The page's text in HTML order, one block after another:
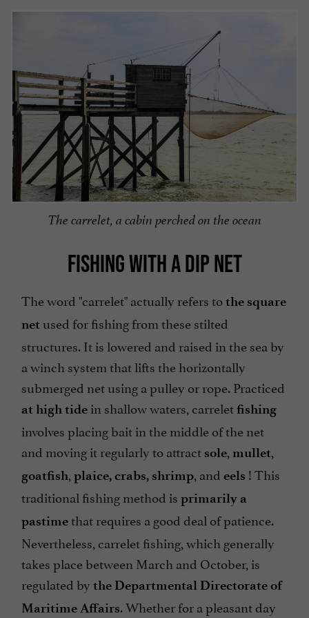
The carrelet, a cabin perched on the ocean
FISHING WITH A DIP NET
The word "carrelet" actually refers tothe square
net used for fishing from these stilted
structures. It is lowered and raised in the sea by
a winch system that lifts the horizontally
submerged net using a pulley or rope. Practiced
at high tide in shallow waters, carrelet fishing
involves placing bait in the middle of the net
and moving it regularly to attract sole mullet
goatfish plaice, crabs, shrimp , and eels ! This
traditional fishing method is primarily a
pastimethat requires a good deal of patience.
Nevertheless, carrelet fishing, which generally
takes place between March and October, is
regulated by the Departmental Directorate of
Maritime Affairs. Whether for a pleasant day